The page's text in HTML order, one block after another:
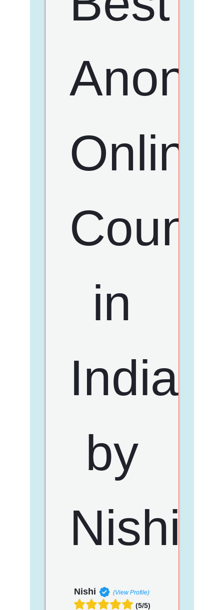
Nishi (View Profile)
(5/5)